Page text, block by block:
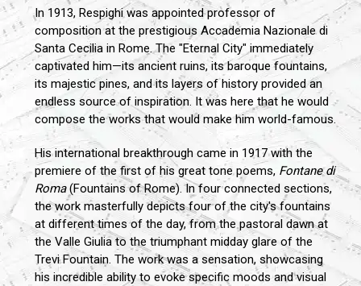
In 1913, Respighi was appointed professor of
composition at the prestigious Accademia Nazionale di
Santa Cecilia in Rome. The "Eternal City" immediately
captivated him—its ancient ruins, its baroque fountains,
its majestic pines, and its layers of history provided an
endless source of inspiration. It was here that he would
compose the works that would make him world-famous.
His international breakthrough came in 1917 with the
premiere of the first of his great tone poems, Fontane di
Roma(Fountains of Rome). In four connected sections,
the work masterfully depicts four of the city's fountains
at different times of the day, from the pastoral dawn at
the Valle Giulia to the triumphant midday glare of the
Trevi Fountain. The work was a sensation, showcasing
his incredible ability to evoke specific moods and visual